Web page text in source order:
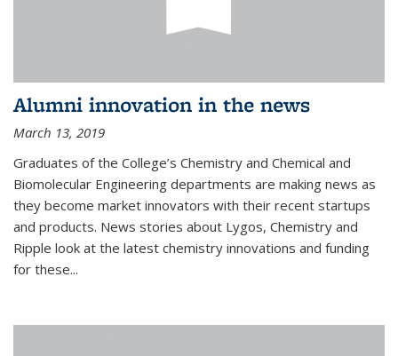
Alumni innovation in the news
March 13, 2019
Graduates of the College’s Chemistry and Chemical and
Biomolecular Engineering departments are making news as
they become market innovators with their recent startups
and products. News stories about Lygos, Chemistry and
Ripple look at the latest chemistry innovations and funding
for these...